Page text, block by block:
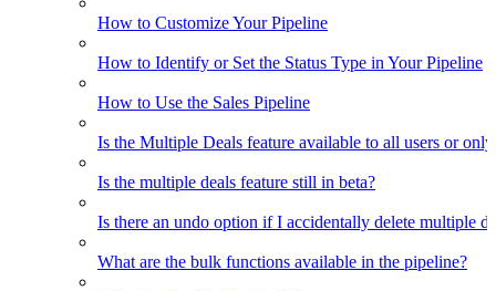
How to Customize Your Pipeline
How to Identify or Set the Status Type in Your Pipeline
How to Use the Sales Pipeline
Is the Multiple Deals feature available to all users or
Is the multiple deals feature still in beta?
Is there an undo option if I accidentally delete multiple
What are the bulk functions available in the pipeline?